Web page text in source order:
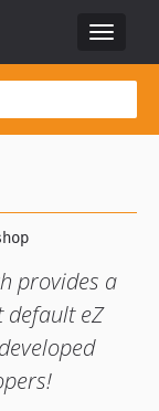
Toggle
provides a
default eZ